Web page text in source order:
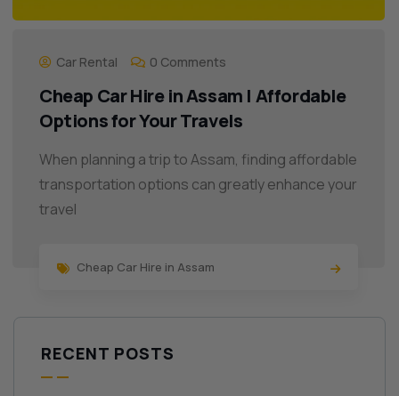
Car Rental 0 Comments
Cheap Car Hire in Assam | Affordable
Options for Your Travels
When planning a trip to Assam, finding affordable
transportation options can greatly enhance your
travel
Cheap Car Hire in Assam
RECENT POSTS